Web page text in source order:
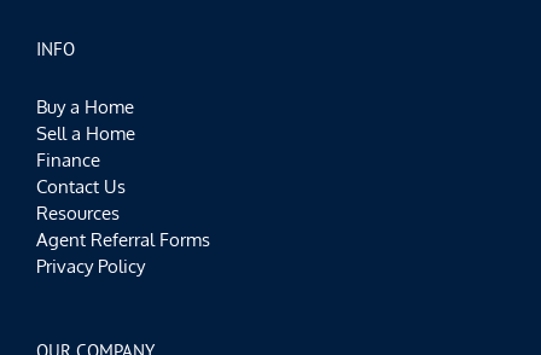
INFO
Buy a Home
Sell a Home
Finance
Contact Us
Resources
Agent Referral Forms
Privacy Policy